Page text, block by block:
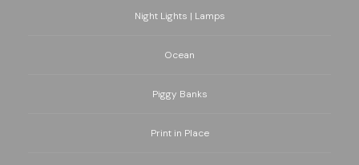
Night Lights | Lamps
Ocean
Piggy Banks
Print in Place